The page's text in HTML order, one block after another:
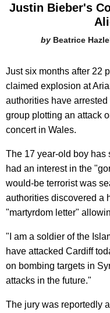
Justin Bieber's
Beatrice
Just six months after 22
claimed explosion at
authorities have
group plotting an attack
concert in Wales.
The 17 year-old boy has
had an interest in the
would-be terrorist was
authorities discovered a
"martyrdom letter"
"I am a soldier of the
have attacked Cardiff
on bombing targets in
attacks in the future."
The jury was reportedly